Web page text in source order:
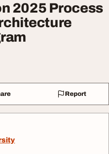
2025 Process
Report